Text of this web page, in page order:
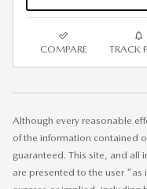
COMPARE TRACK
Although every reasonable
of the information contained
guaranteed. This site, and all
are presented to the user